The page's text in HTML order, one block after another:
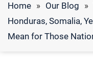
Home » Our Blog »
Honduras, Somalia,
Mean for Those